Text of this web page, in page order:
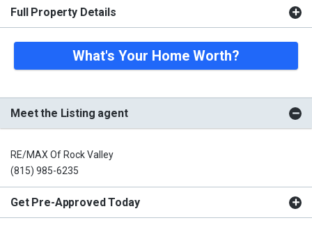
Full Property Details
What's Your Home Worth?
Meet the Listing agent
RE/MAX Of Rock Valley
(815) 985-6235
Get Pre-Approved Today